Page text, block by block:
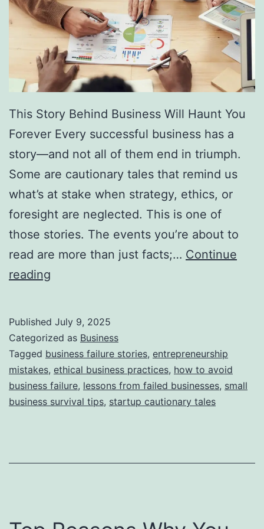
f
F
r
e
e
c
o
This Story Behind Business Will Haunt You
Forever Every successful business has a
story—and not all of them end in triumph.
Some are cautionary tales that remind us
what’s at stake when strategy, ethics, or
foresight are neglected. This is one of
those stories. The events you’re about to
read are more than just facts;… Continue
reading
s
S
t
o
Published July 9, 2025
Categorized as Business
Tagged business failure stories, entrepreneurship
mistakes, ethical business practices, how to avoid
business failure, lessons from failed businesses, small
business survival tips, startup cautionary tales